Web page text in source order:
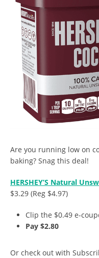
Are you running low on
baking? Snag this deal!
HERSHEY’S Natural
$3.29 (Reg $4.97)
Clip the $0.49 e-
Pay $2.80
Or check out with